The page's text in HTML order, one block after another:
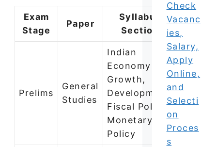
Exam
Stage
Paper
Syllabus
Section
Prelims
General
Studies
Indian
Economy —
Growth,
Development,
Fiscal Policy,
Monetary
Policy
Check
Vacanc
ies,
Salary,
Apply
Online,
and
Selecti
on
Proces
s